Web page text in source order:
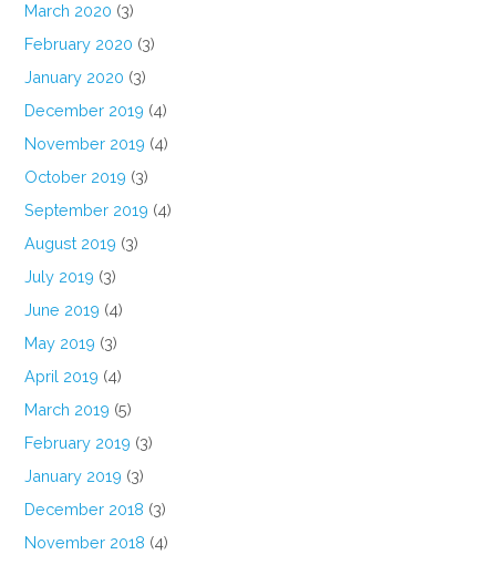
March 2020 (3)
February 2020 (3)
January 2020 (3)
December 2019 (4)
November 2019 (4)
October 2019 (3)
September 2019 (4)
August 2019 (3)
July 2019 (3)
June 2019 (4)
May 2019 (3)
April 2019 (4)
March 2019 (5)
February 2019 (3)
January 2019 (3)
December 2018 (3)
November 2018 (4)